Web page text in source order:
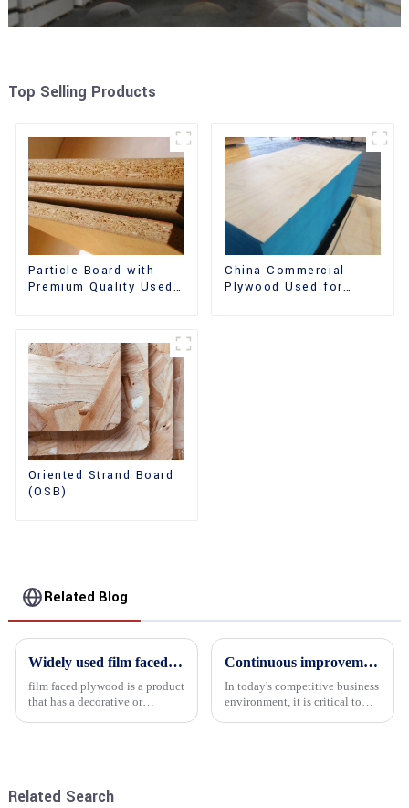
Top Selling Products
Particle Board with
Premium Quality Used
China Commercial
Plywood Used for
Oriented Strand Board
(OSB)
Related Blog
Widely used film faced plywood
film faced plywood is a product
that has a decorative or
Continuous improvement of product range and expansion of partners' market share
In today's competitive business
environment, it is critical to
Related Search